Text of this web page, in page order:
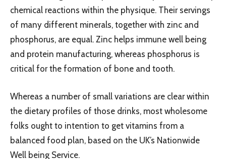
chemical reactions within the physique. Their servings
of many different minerals, together with zinc and
phosphorus, are equal. Zinc helps immune well being
and protein manufacturing, whereas phosphorus is
critical for the formation of bone and tooth.
Whereas a number of small variations are clear within
the dietary profiles of those drinks, most wholesome
folks ought to intention to get vitamins from a
balanced food plan, based on the UK’s Nationwide
Well being Service.